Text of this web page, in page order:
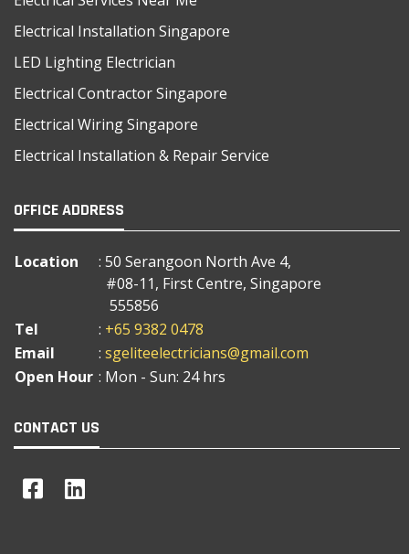
Electrical Installation Singapore
LED Lighting Electrician
Electrical Contractor Singapore
Electrical Wiring Singapore
Electrical Installation & Repair Service
OFFICE ADDRESS
Location
: 50 Serangoon North Ave 4,
#08-11, First Centre, Singapore
555856
Tel
: +65 9382 0478
Email
: sgeliteelectricians@gmail.com
Open Hour : Mon - Sun: 24 hrs
CONTACT US